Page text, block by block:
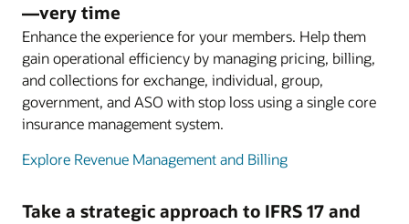
—very time
Enhance the experience for your members. Help them
gain operational efficiency by managing pricing, billing,
and collections for exchange, individual, group,
government, and ASO with stop loss using a single core
insurance management system.
Explore Revenue Management and Billing
Take a strategic approach to IFRS 17 and